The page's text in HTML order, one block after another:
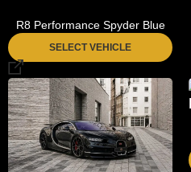
R8 Performance Spyder Blue
SELECT VEHICLE